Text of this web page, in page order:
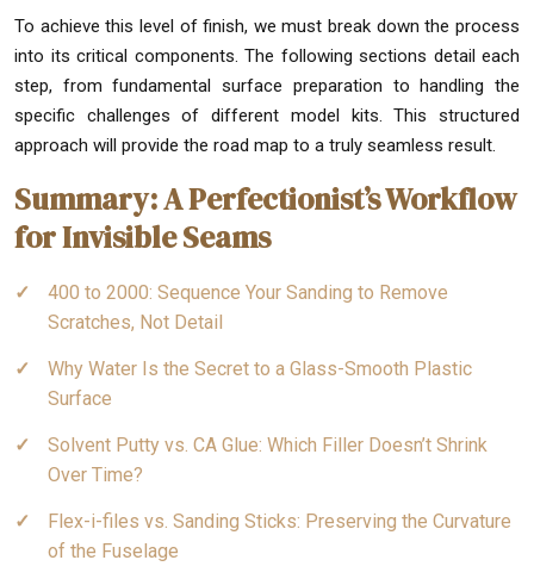
To achieve this level of finish, we must break down the process
into its critical components. The following sections detail each
step, from fundamental surface preparation to handling the
specific challenges of different model kits. This structured
approach will provide the road map to a truly seamless result.
Summary: A Perfectionist’s Workflow
for Invisible Seams
400 to 2000: Sequence Your Sanding to Remove
Scratches, Not Detail
Why Water Is the Secret to a Glass-Smooth Plastic
Surface
Solvent Putty vs. CA Glue: Which Filler Doesn’t Shrink
Over Time?
Flex-i-files vs. Sanding Sticks: Preserving the Curvature
of the Fuselage